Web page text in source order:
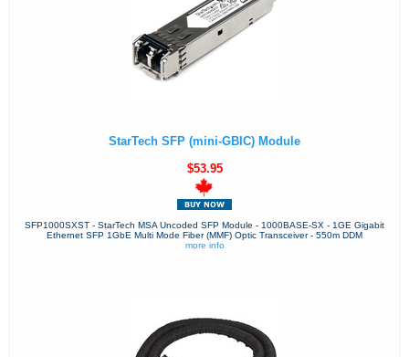
StarTech SFP (mini-GBIC) Module
$53.95
SFP1000SXST - StarTech MSA Uncoded SFP Module - 1000BASE-SX - 1GE Gigabit
Ethernet SFP 1GbE Multi Mode Fiber (MMF) Optic Transceiver - 550m DDM
more info